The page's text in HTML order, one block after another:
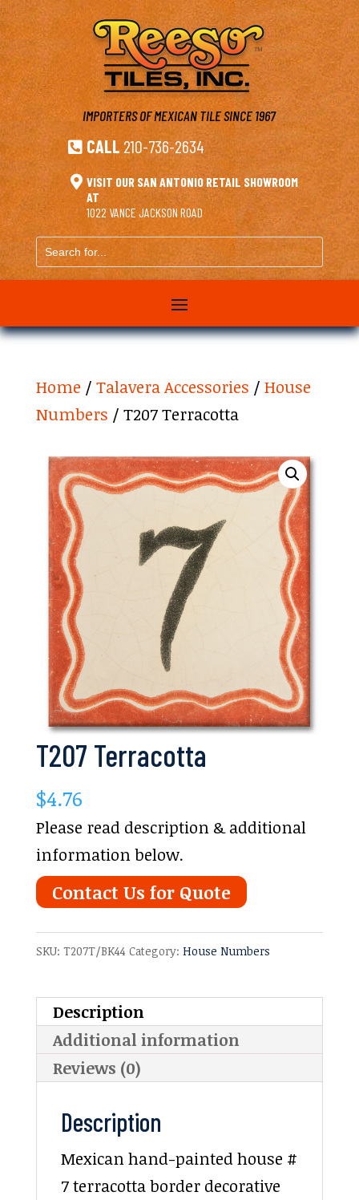
IMPORTERS OF MEXICAN TILESINCE 1967
 CALL 210-736-2634
 VISIT OUR SAN ANTONIO RETAIL SHOWROOM
AT
1022 VANCE JACKSON ROAD
Search
for...
Home / Talavera Accessories / House
Numbers / T207 Terracotta
T207 Terracotta
$4.76
Please read description & additional
information below.
Contact Us for Quote
SKU: T207T/BK44 Category: House Numbers
Description
Additional information
Reviews (0)
Description
Mexican hand-painted house #
7 terracotta border decorative